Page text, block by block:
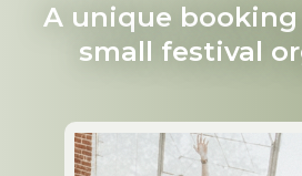
A unique
small festival